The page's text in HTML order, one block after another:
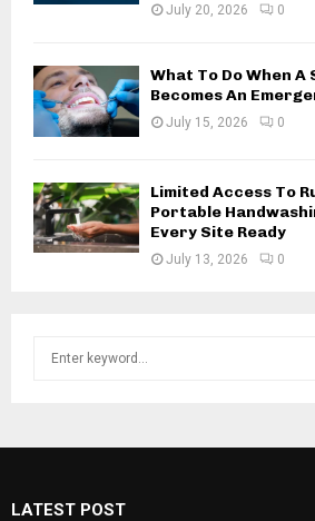
July 20, 2026 0
What To Do When
Becomes An
July 15, 2026 0
Limited Access To
Portable
Every Site Ready
July 13, 2026 0
o
LATEST POST